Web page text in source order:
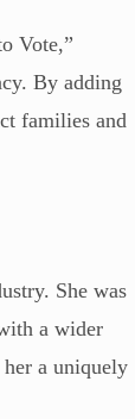
Vote,”
By adding
families and
She was
a wider
a uniquely